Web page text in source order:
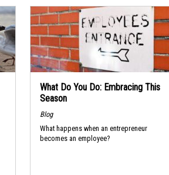
What Do You Do: Embracing This
Season
Blog
What happens when an entrepreneur
becomes an employee?